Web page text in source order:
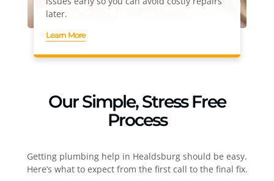
later.
Learn More
Our Simple, Stress Free
Process
Getting plumbing help in Healdsburg should be easy.
Here’s what to expect from the first call to the final fix.